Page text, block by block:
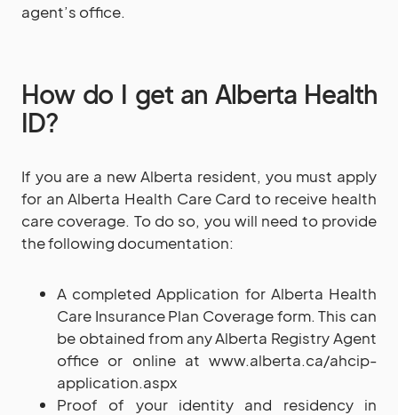
agent’s office.
How do I get an Alberta Health
ID?
If you are a new Alberta resident, you must apply
for an Alberta Health Care Card to receive health
care coverage. To do so, you will need to provide
the following documentation:
A completed Application for Alberta Health
Care Insurance Plan Coverage form. This can
be obtained from any Alberta Registry Agent
office or online at www.alberta.ca/ahcip-
application.aspx
Proof of your identity and residency in